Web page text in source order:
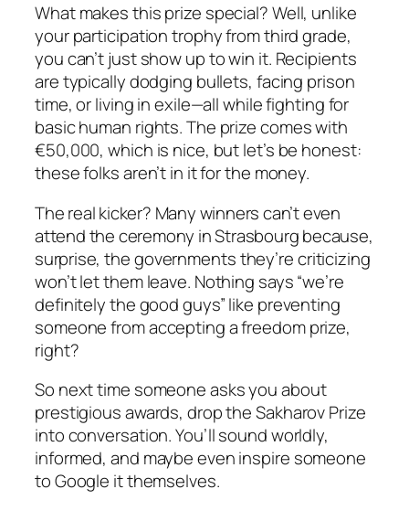
What makes this prize special? Well, unlike
your participation trophy from third grade,
you can’t just show up to win it. Recipients
are typically dodging bullets, facing prison
time, or living in exile—all while fighting for
basic human rights. The prize comes with
€50,000, which is nice, but let’s be honest:
these folks aren’t in it for the money.
The real kicker? Many winners can’t even
attend the ceremony in Strasbourg because,
surprise, the governments they’re criticizing
won’t let them leave. Nothing says “we’re
definitely the good guys” like preventing
someone from accepting a freedom prize,
right?
So next time someone asks you about
prestigious awards, drop the Sakharov Prize
into conversation. You’ll sound worldly,
informed, and maybe even inspire someone
to Google it themselves.